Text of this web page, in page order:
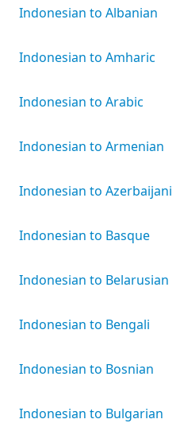
Indonesian to Albanian
Indonesian to Amharic
Indonesian to Arabic
Indonesian to Armenian
Indonesian to Azerbaijani
Indonesian to Basque
Indonesian to Belarusian
Indonesian to Bengali
Indonesian to Bosnian
Indonesian to Bulgarian